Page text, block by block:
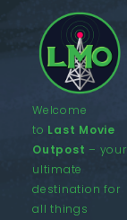
Welcome
to Last Movie
Outpost – your
ultimate
destination for
all things